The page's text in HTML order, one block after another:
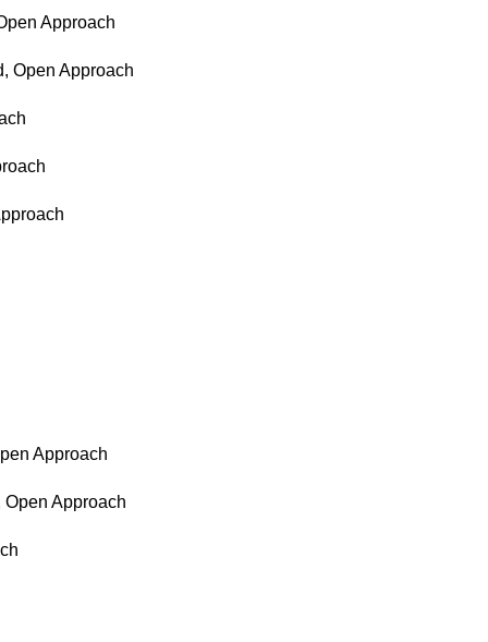
Approach
Open Approach
Approach
Approach